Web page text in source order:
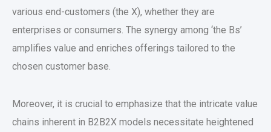
various end-customers (the X), whether they are
enterprises or consumers. The synergy among ‘the Bs’
amplifies value and enriches offerings tailored to the
chosen customer base.
Moreover, it is crucial to emphasize that the intricate value
chains inherent in B2B2X models necessitate heightened